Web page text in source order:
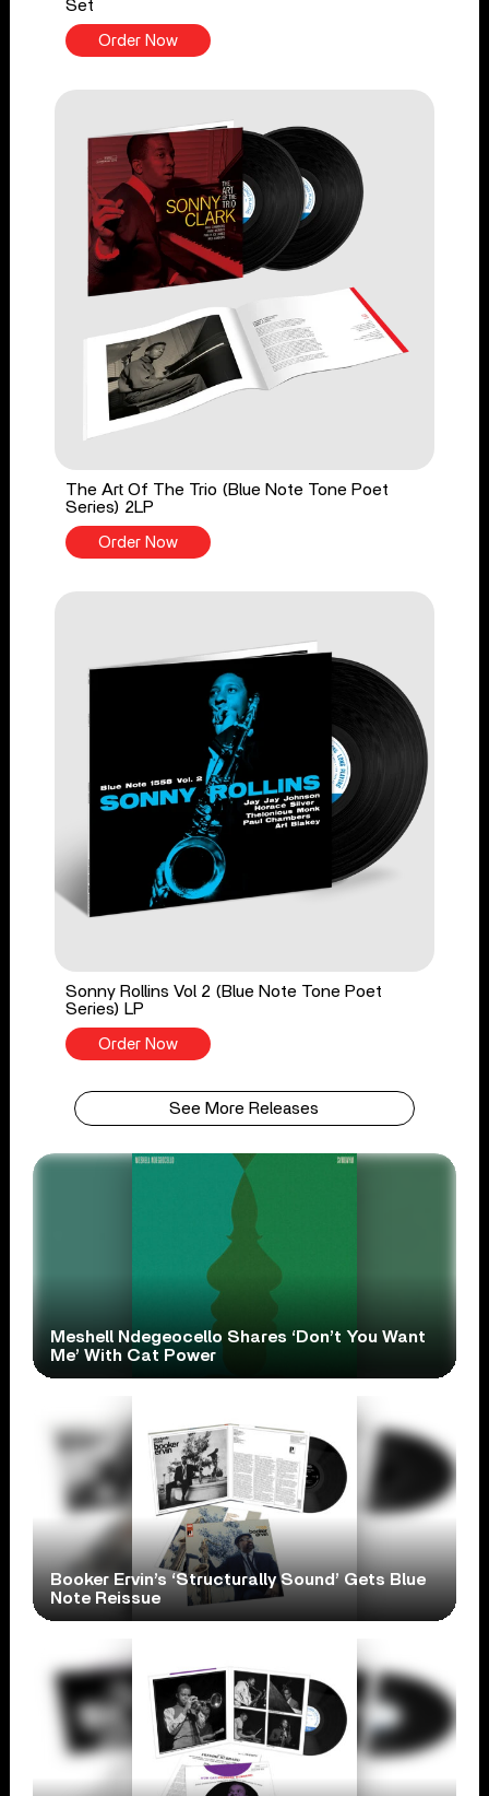
Set
Order Now
The Art Of The Trio (Blue Note Tone Poet
Series) 2LP
Order Now
Sonny Rollins Vol 2 (Blue Note Tone Poet
Series) LP
Order Now
See More Releases
Meshell Ndegeocello Shares ‘Don’t You Want
Me’ With Cat Power
Booker Ervin’s ‘Structurally Sound’ Gets Blue
Note Reissue